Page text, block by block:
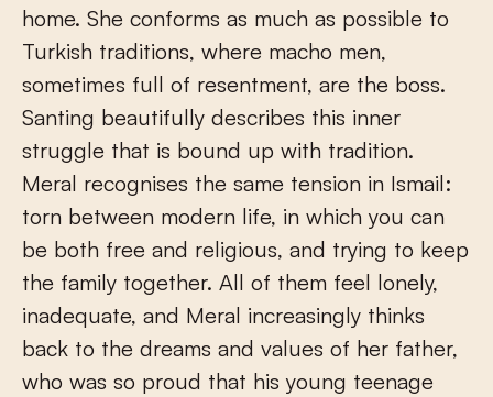
home. She conforms as much as possible to
Turkish traditions, where macho men,
sometimes full of resentment, are the boss.
Santing beautifully describes this inner
struggle that is bound up with tradition.
Meral recognises the same tension in Ismail:
torn between modern life, in which you can
be both free and religious, and trying to keep
the family together. All of them feel lonely,
inadequate, and Meral increasingly thinks
back to the dreams and values of her father,
who was so proud that his young teenage